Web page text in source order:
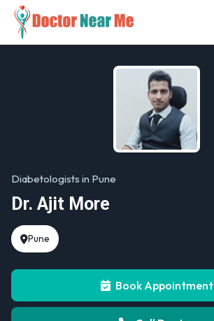
Diabetologists in Pune
Dr. Ajit More
Pune
Book Appointment